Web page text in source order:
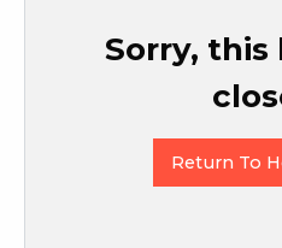
Sorry, this
Return To